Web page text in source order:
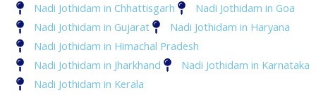
Nadi Jothidam in Chhattisgarh
Nadi Jothidam in Goa
Nadi Jothidam in Gujarat
Nadi Jothidam in Haryana
Nadi Jothidam in Himachal Pradesh
Nadi Jothidam in Jharkhand
Nadi Jothidam in Karnataka
Nadi Jothidam in Kerala